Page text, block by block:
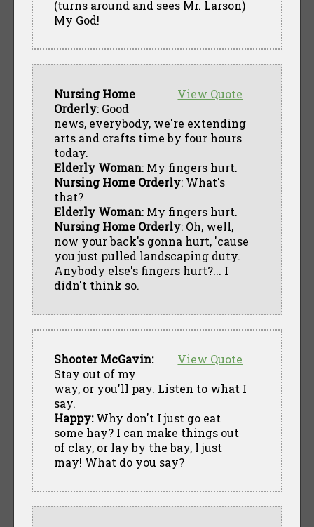
(turns around and sees Mr. Larson)
My God!
View Quote
Nursing Home
Orderly: Good
news, everybody, we're extending
arts and crafts time by four hours
today.
Elderly Woman: My fingers hurt.
Nursing Home Orderly: What's
that?
Elderly Woman: My fingers hurt.
Nursing Home Orderly: Oh, well,
now your back's gonna hurt, 'cause
you just pulled landscaping duty.
Anybody else's fingers hurt?... I
didn't think so.
View Quote
Shooter McGavin:
Stay out of my
way, or you'll pay. Listen to what I
say.
Happy:Why don't I just go eat
some hay? I can make things out
of clay, or lay by the bay, I just
may! What do you say?